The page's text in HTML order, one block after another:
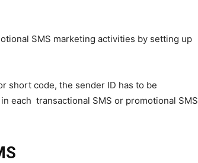
SMS marketing activities by setting up
short code, the sender ID has to be
each transactional SMS or promotional SMS